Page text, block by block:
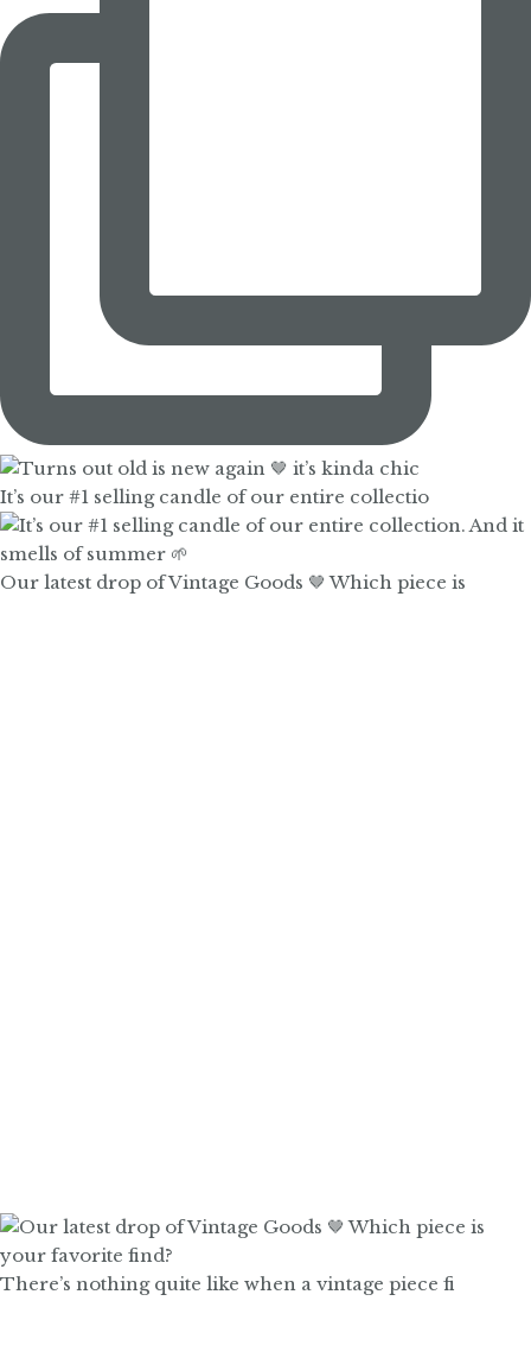
It’s our #1 selling candle of our entire collectio
Our latest drop of Vintage Goods 🤎 Which piece is
There’s nothing quite like when a vintage piece fi